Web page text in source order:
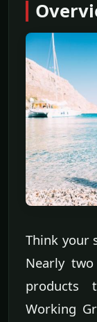
Think your
Nearly
products
Working